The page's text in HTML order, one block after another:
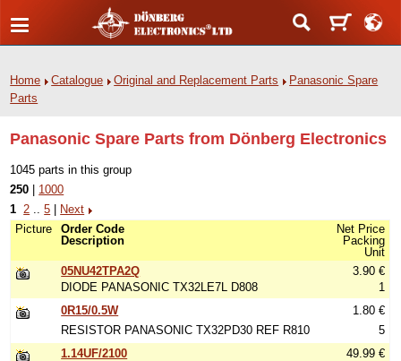
Home Catalogue Original and Replacement Parts
Panasonic Spare
Parts
Panasonic Spare Parts from Dönberg Electronics
1045 parts in this group
250
1000
1 2 ..5
Next
Picture
Order Code
Description
Net Price
Packing
Unit
05NU42TPA2Q
DIODE PANASONIC TX32LE7L D808
3.90 €
1
0R15/0.5W
RESISTOR PANASONIC TX32PD30 REF R810
1.80 €
5
1.14UF/2100
49.99 €